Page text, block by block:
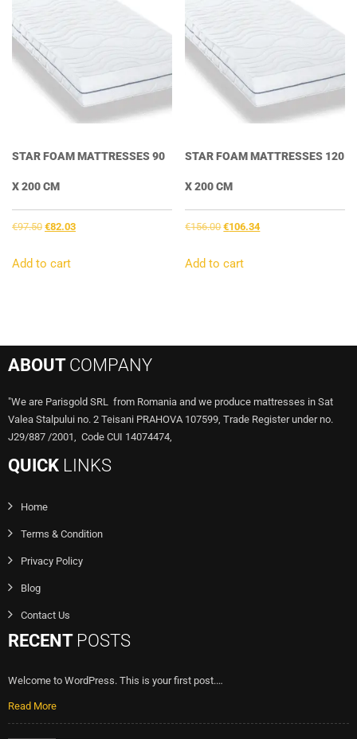
STAR FOAM MATTRESSES 90
X 200 CM
€97.50 Original
was:
€82.03Current
Add to cart
STAR FOAM MATTRESSES 120
X 200 CM
€156.00Original
was:
€106.34Current
Add to cart
ABOUT COMPANY
"We are Parisgold SRL from Romania and we produce mattresses in Sat
Valea Stalpului no. 2 Teisani PRAHOVA 107599, Trade Register under no.
J29/887 /2001, Code CUI 14074474,
QUICK LINKS
Home
Terms & Condition
Privacy Policy
Blog
Contact Us
RECENT POSTS
Welcome to WordPress. This is your first post.…
Read More